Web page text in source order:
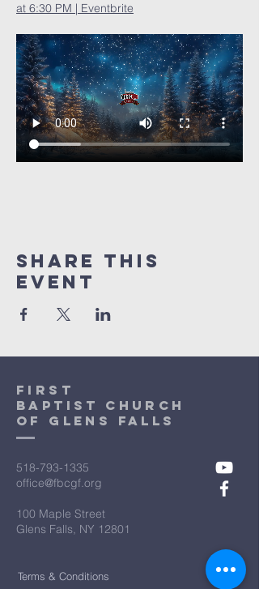
at 6:30 PM | Eventbrite
Share This
Event
First
Baptist Church
Of Glens Falls
518-793-1335
office@fbcgf.org
100 Maple Street
Glens Falls, NY 12801
Terms & Conditions